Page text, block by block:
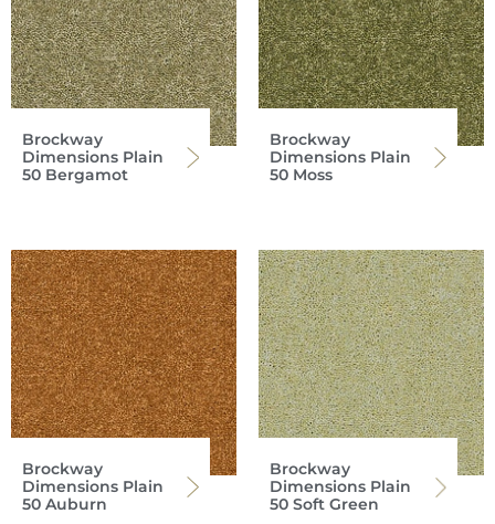
Brockway
Dimensions Plain
50 Bergamot
Brockway
Dimensions Plain
50 Moss
Brockway
Dimensions Plain
50 Auburn
Brockway
Dimensions Plain
50 Soft Green